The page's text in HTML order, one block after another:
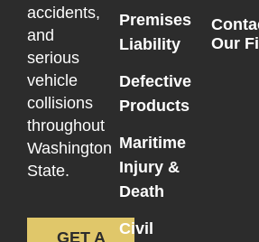
accidents,
and
serious
vehicle
collisions
throughout
Washington
State.
GET A
Premises
Liability
Defective
Products
Maritime
Injury &
Death
Civil
Our